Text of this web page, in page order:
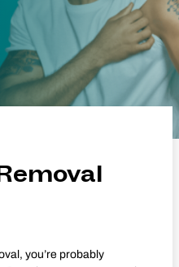
you’re probably